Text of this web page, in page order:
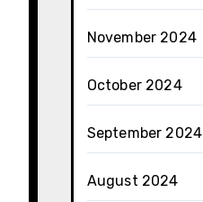
November 2024
October 2024
September 2024
August 2024